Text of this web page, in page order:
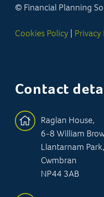
© Financial Planning
Cookies Policy | Privacy
Contact
Raglan House,
6-8 William
Llantarnam Park,
Cwmbran
NP44 3AB